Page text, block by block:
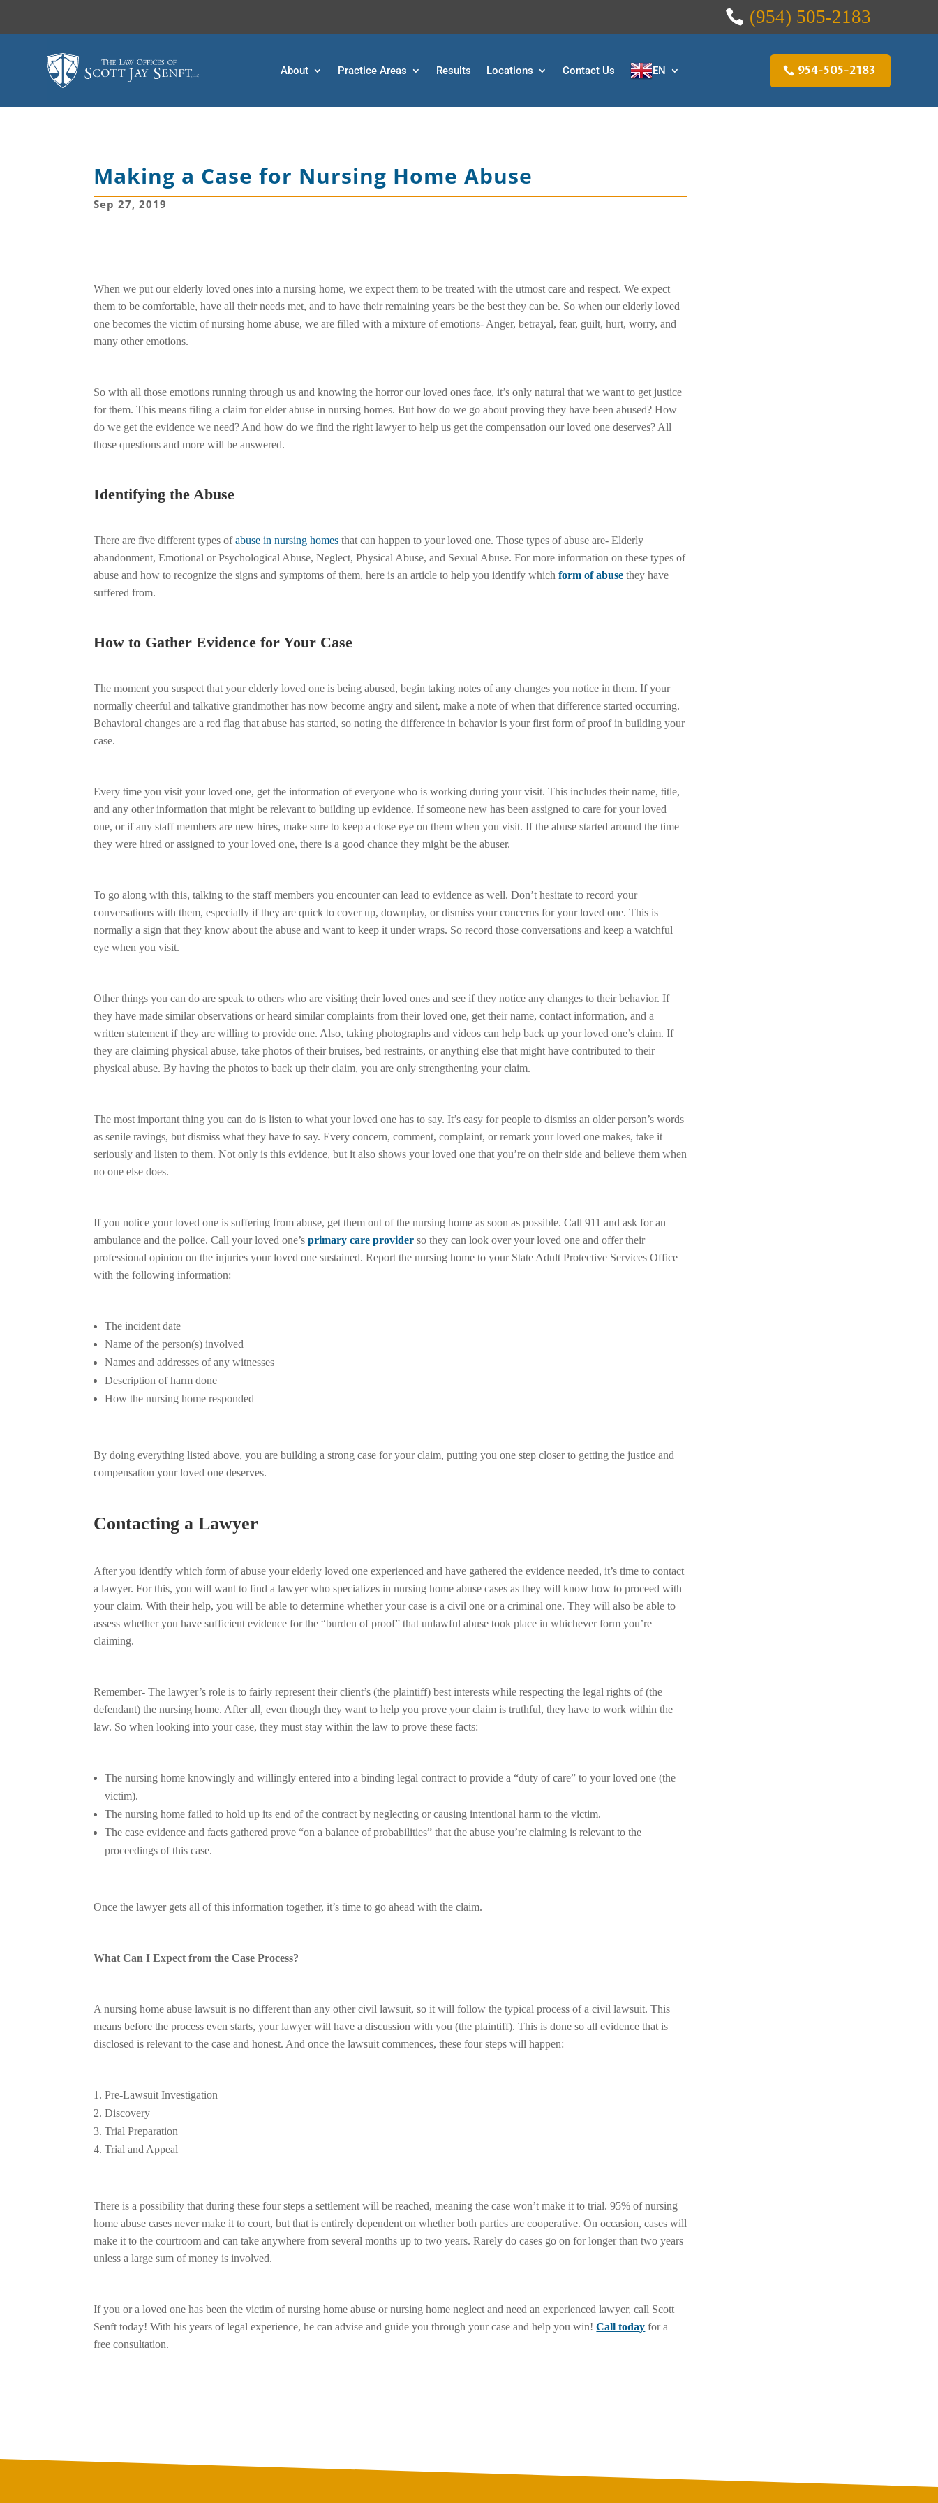
(954) 505-2183
About Practice Areas Results Locations Contact Us EN 954-505-2183
Making a Case for Nursing Home Abuse
Sep 27, 2019
When we put our elderly loved ones into a nursing home, we expect them to be treated with the utmost care and respect. We expect
them to be comfortable, have all their needs met, and to have their remaining years be the best they can be. So when our elderly loved
one becomes the victim of nursing home abuse, we are filled with a mixture of emotions- Anger, betrayal, fear, guilt, hurt, worry, and
many other emotions.
So with all those emotions running through us and knowing the horror our loved ones face, it’s only natural that we want to get justice
for them. This means filing a claim for elder abuse in nursing homes. But how do we go about proving they have been abused? How
do we get the evidence we need? And how do we find the right lawyer to help us get the compensation our loved one deserves? All
those questions and more will be answered.
Identifying the Abuse
There are five different types ofabuse in nursing homes that can happen to your loved one. Those types of abuse are- Elderly
abandonment, Emotional or Psychological Abuse, Neglect, Physical Abuse, and Sexual Abuse. For more information on these types of
abuse and how to recognize the signs and symptoms of them, here is an article to help you identify whichform of abusethey have
suffered from.
How to Gather Evidence for Your Case
The moment you suspect that your elderly loved one is being abused, begin taking notes of any changes you notice in them. If your
normally cheerful and talkative grandmother has now become angry and silent, make a note of when that difference started occurring.
Behavioral changes are a red flag that abuse has started, so noting the difference in behavior is your first form of proof in building your
case.
Every time you visit your loved one, get the information of everyone who is working during your visit. This includes their name, title,
and any other information that might be relevant to building up evidence. If someone new has been assigned to care for your loved
one, or if any staff members are new hires, make sure to keep a close eye on them when you visit. If the abuse started around the time
they were hired or assigned to your loved one, there is a good chance they might be the abuser.
To go along with this, talking to the staff members you encounter can lead to evidence as well. Don’t hesitate to record your
conversations with them, especially if they are quick to cover up, downplay, or dismiss your concerns for your loved one. This is
normally a sign that they know about the abuse and want to keep it under wraps. So record those conversations and keep a watchful
eye when you visit.
Other things you can do are speak to others who are visiting their loved ones and see if they notice any changes to their behavior. If
they have made similar observations or heard similar complaints from their loved one, get their name, contact information, and a
written statement if they are willing to provide one. Also, taking photographs and videos can help back up your loved one’s claim. If
they are claiming physical abuse, take photos of their bruises, bed restraints, or anything else that might have contributed to their
physical abuse. By having the photos to back up their claim, you are only strengthening your claim.
The most important thing you can do is listen to what your loved one has to say. It’s easy for people to dismiss an older person’s words
as senile ravings, but dismiss what they have to say. Every concern, comment, complaint, or remark your loved one makes, take it
seriously and listen to them. Not only is this evidence, but it also shows your loved one that you’re on their side and believe them when
no one else does.
If you notice your loved one is suffering from abuse, get them out of the nursing home as soon as possible. Call 911 and ask for an
ambulance and the police. Call your loved one’sprimary care provider so they can look over your loved one and offer their
professional opinion on the injuries your loved one sustained. Report the nursing home to your State Adult Protective Services Office
with the following information:
The incident date
Name of the person(s) involved
Names and addresses of any witnesses
Description of harm done
How the nursing home responded
By doing everything listed above, you are building a strong case for your claim, putting you one step closer to getting the justice and
compensation your loved one deserves.
Contacting a Lawyer
After you identify which form of abuse your elderly loved one experienced and have gathered the evidence needed, it’s time to contact
a lawyer. For this, you will want to find a lawyer who specializes in nursing home abuse cases as they will know how to proceed with
your claim. With their help, you will be able to determine whether your case is a civil one or a criminal one. They will also be able to
assess whether you have sufficient evidence for the “burden of proof” that unlawful abuse took place in whichever form you’re
claiming.
Remember- The lawyer’s role is to fairly represent their client’s (the plaintiff) best interests while respecting the legal rights of (the
defendant) the nursing home. After all, even though they want to help you prove your claim is truthful, they have to work within the
law. So when looking into your case, they must stay within the law to prove these facts:
The nursing home knowingly and willingly entered into a binding legal contract to provide a “duty of care” to your loved one (the
victim).
The nursing home failed to hold up its end of the contract by neglecting or causing intentional harm to the victim.
The case evidence and facts gathered prove “on a balance of probabilities” that the abuse you’re claiming is relevant to the
proceedings of this case.
Once the lawyer gets all of this information together, it’s time to go ahead with the claim.
What Can I Expect from the Case Process?
A nursing home abuse lawsuit is no different than any other civil lawsuit, so it will follow the typical process of a civil lawsuit. This
means before the process even starts, your lawyer will have a discussion with you (the plaintiff). This is done so all evidence that is
disclosed is relevant to the case and honest. And once the lawsuit commences, these four steps will happen:
Pre-Lawsuit Investigation
Discovery
Trial Preparation
Trial and Appeal
There is a possibility that during these four steps a settlement will be reached, meaning the case won’t make it to trial. 95% of nursing
home abuse cases never make it to court, but that is entirely dependent on whether both parties are cooperative. On occasion, cases will
make it to the courtroom and can take anywhere from several months up to two years. Rarely do cases go on for longer than two years
unless a large sum of money is involved.
If you or a loved one has been the victim of nursing home abuse or nursing home neglect and need an experienced lawyer, call Scott
Senft today! With his years of legal experience, he can advise and guide you through your case and help you win!Call today for a
free consultation.